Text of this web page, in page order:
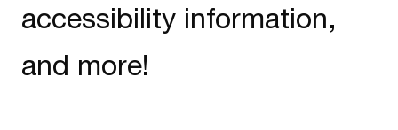
accessibility information,
and more!